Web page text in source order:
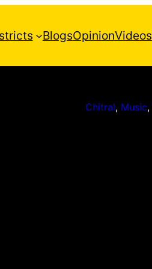
BlogsOpinionVideos
Chitral, Music,